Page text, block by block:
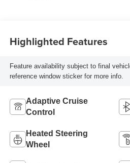
Highlighted Features
Feature availability subject to final
reference window sticker for more info.
Adaptive Cruise
Control
Heated Steering
Wheel